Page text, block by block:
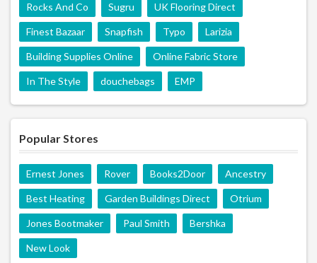
Rocks And Co Sugru UK Flooring Direct
Finest Bazaar Snapfish Typo Larizia
Building Supplies Online Online Fabric Store
In The Style douchebags EMP
Popular Stores
Ernest Jones Rover Books2Door Ancestry
Best Heating Garden Buildings Direct Otrium
Jones Bootmaker Paul Smith Bershka
New Look